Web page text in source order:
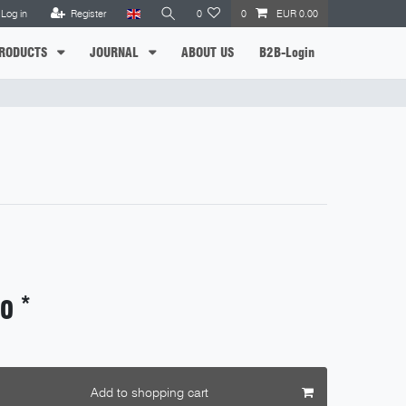
Log in Register 0 0 EUR 0.00
JOURNAL ABOUT US B2B-Login
*
Add to shopping cart